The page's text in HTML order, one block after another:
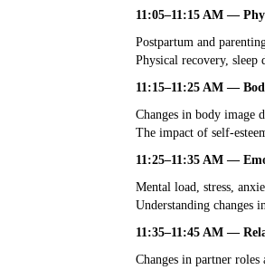
11:05–11:15 AM —
Postpartum and
Physical recovery, sleep
11:15–11:25 AM —
Changes in body image
The impact of self-
11:25–11:35 AM —
Mental load, stress,
Understanding changes
11:35–11:45 AM —
Changes in partner